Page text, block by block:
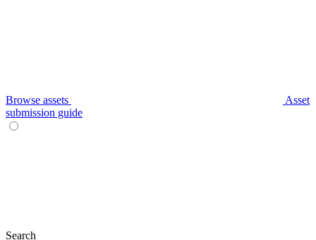
Browse assets
Asset
submission guide
Search